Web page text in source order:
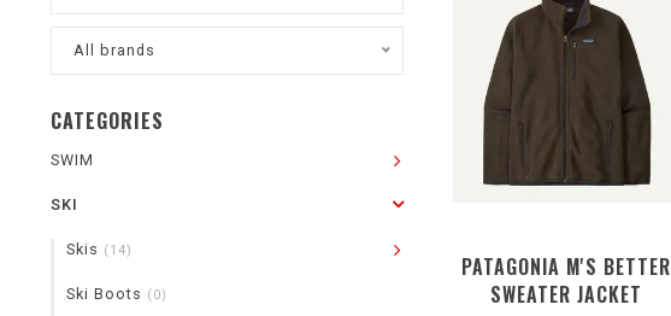
All brands
CATEGORIES
SWIM
SKI
Skis (14)
Ski Boots (0)
PATAGONIA M'S BETTER
SWEATER JACKET